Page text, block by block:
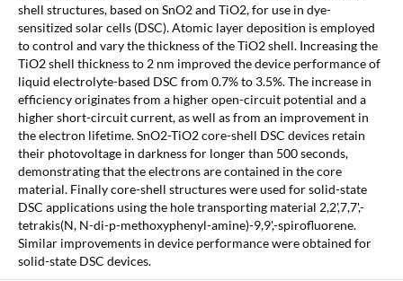
shell structures, based on SnO2 and TiO2, for use in dye-
sensitized solar cells (DSC). Atomic layer deposition is employed
to control and vary the thickness of the TiO2 shell. Increasing the
TiO2 shell thickness to 2 nm improved the device performance of
liquid electrolyte-based DSC from 0.7% to 3.5%. The increase in
efficiency originates from a higher open-circuit potential and a
higher short-circuit current, as well as from an improvement in
the electron lifetime. SnO2-TiO2 core-shell DSC devices retain
their photovoltage in darkness for longer than 500 seconds,
demonstrating that the electrons are contained in the core
material. Finally core-shell structures were used for solid-state
DSC applications using the hole transporting material 2,2',7,7',-
tetrakis(N, N-di-p-methoxyphenyl-amine)-9,9',-spirofluorene.
Similar improvements in device performance were obtained for
solid-state DSC devices.